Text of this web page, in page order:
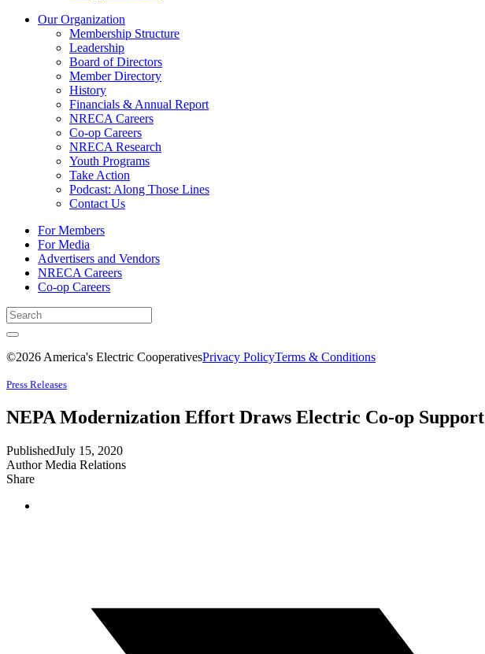
Our Organization
Membership Structure
Leadership
Board of Directors
Member Directory
History
Financials & Annual Report
NRECA Careers
Co-op Careers
NRECA Research
Youth Programs
Take Action
Podcast: Along Those Lines
Contact Us
For Members
For Media
Advertisers and Vendors
NRECA Careers
Co-op Careers
©2026 America's Electric CooperativesPrivacy PolicyTerms & Conditions
Press Releases
NEPA Modernization Effort Draws Electric Co-op Support
PublishedJuly 15, 2020
AuthorMedia Relations
Share